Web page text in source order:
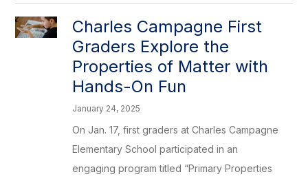
Charles Campagne First
Graders Explore the
Properties of Matter with
Hands-On Fun
January 24, 2025
On Jan. 17, first graders at Charles Campagne
Elementary School participated in an
engaging program titled “Primary Properties